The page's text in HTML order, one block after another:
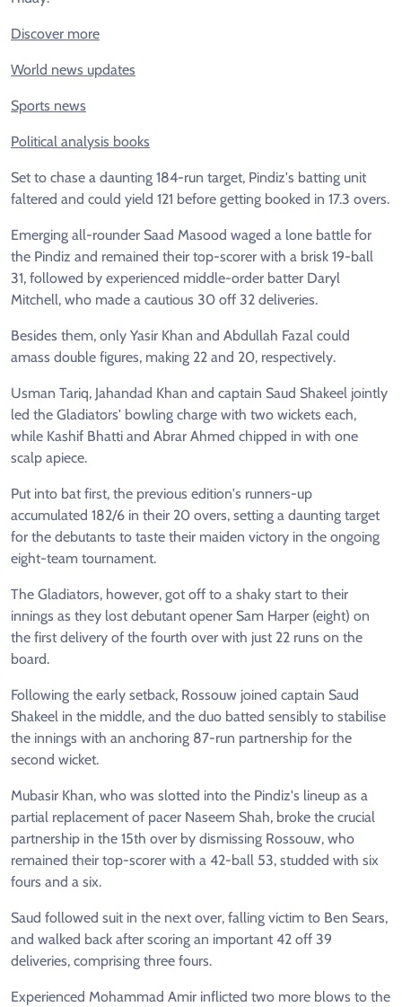
Discover more
World news updates
Sports news
Political analysis books
Set to chase a daunting 184-run target, Pindiz's batting unit
faltered and could yield 121 before getting booked in 17.3 overs.
Emerging all-rounder Saad Masood waged a lone battle for
the Pindiz and remained their top-scorer with a brisk 19-ball
31, followed by experienced middle-order batter Daryl
Mitchell, who made a cautious 30 off 32 deliveries.
Besides them, only Yasir Khan and Abdullah Fazal could
amass double figures, making 22 and 20, respectively.
Usman Tariq, Jahandad Khan and captain Saud Shakeel jointly
led the Gladiators' bowling charge with two wickets each,
while Kashif Bhatti and Abrar Ahmed chipped in with one
scalp apiece.
Put into bat first, the previous edition's runners-up
accumulated 182/6 in their 20 overs, setting a daunting target
for the debutants to taste their maiden victory in the ongoing
eight-team tournament.
The Gladiators, however, got off to a shaky start to their
innings as they lost debutant opener Sam Harper (eight) on
the first delivery of the fourth over with just 22 runs on the
board.
Following the early setback, Rossouw joined captain Saud
Shakeel in the middle, and the duo batted sensibly to stabilise
the innings with an anchoring 87-run partnership for the
second wicket.
Mubasir Khan, who was slotted into the Pindiz's lineup as a
partial replacement of pacer Naseem Shah, broke the crucial
partnership in the 15th over by dismissing Rossouw, who
remained their top-scorer with a 42-ball 53, studded with six
fours and a six.
Saud followed suit in the next over, falling victim to Ben Sears,
and walked back after scoring an important 42 off 39
deliveries, comprising three fours.
Experienced Mohammad Amir inflicted two more blows to the